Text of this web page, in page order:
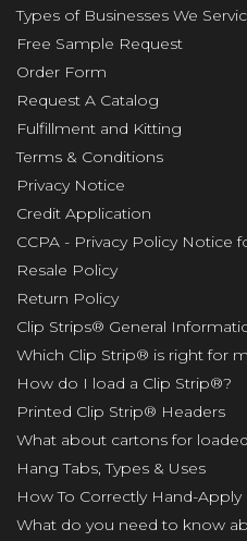
Types of Businesses We
Free Sample Request
Order Form
Request A Catalog
Fulfillment and Kitting
Terms & Conditions
Privacy Notice
Credit Application
CCPA - Privacy Policy Notice
Resale Policy
Return Policy
Clip Strips® General
Which Clip Strip® is right for
How do I load a Clip Strip®?
Printed Clip Strip® Headers
What about cartons for
Hang Tabs, Types & Uses
How To Correctly Hand-Apply
What do you need to know